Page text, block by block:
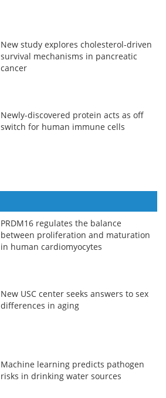
New study explores cholesterol-driven
survival mechanisms in pancreatic
cancer
Newly-discovered protein acts as off
switch for human immune cells
PRDM16 regulates the balance
between proliferation and maturation
in human cardiomyocytes
New USC center seeks answers to sex
differences in aging
Machine learning predicts pathogen
risks in drinking water sources